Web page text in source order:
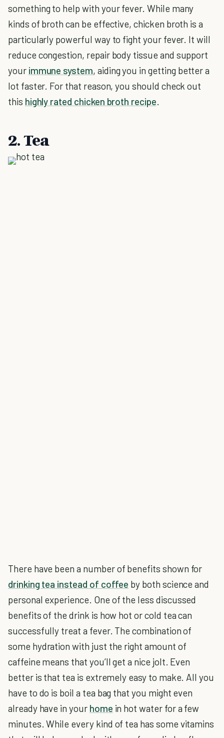
something to help with your fever. While many
kinds of broth can be effective, chicken broth is a
particularly powerful way to fight your fever. It will
reduce congestion, repair body tissue and support
your immune system, aiding you in getting better a
lot faster. For that reason, you should check out
this highly rated chicken broth recipe.
2. Tea
There have been a number of benefits shown for
drinking tea instead of coffee by both science and
personal experience. One of the less discussed
benefits of the drink is how hot or cold tea can
successfully treat a fever. The combination of
some hydration with just the right amount of
caffeine means that you’ll get a nice jolt. Even
better is that tea is extremely easy to make. All you
have to do is boil a tea bag that you might even
already have in your home in hot water for a few
minutes. While every kind of tea has some vitamins